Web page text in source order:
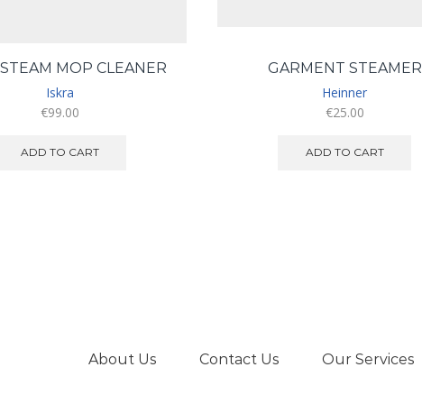
MOP CLEANER
Iskra
€99.00
ADD TO CART
GARMENT STEAMER
Heinner
€25.00
ADD TO CART
About Us Contact Us Our Services